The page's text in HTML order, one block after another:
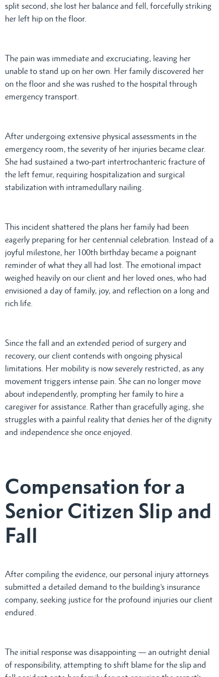
split second, she lost her balance and fell, forcefully striking
her left hip on the floor.
The pain was immediate and excruciating, leaving her
unable to stand up on her own. Her family discovered her
on the floor and she was rushed to the hospital through
emergency transport.
After undergoing extensive physical assessments in the
emergency room, the severity of her injuries became clear.
She had sustained a two-part intertrochanteric fracture of
the left femur, requiring hospitalization and surgical
stabilization with intramedullary nailing.
This incident shattered the plans her family had been
eagerly preparing for her centennial celebration. Instead of a
joyful milestone, her 100th birthday became a poignant
reminder of what they all had lost. The emotional impact
weighed heavily on our client and her loved ones, who had
envisioned a day of family, joy, and reflection on a long and
rich life.
Since the fall and an extended period of surgery and
recovery, our client contends with ongoing physical
limitations. Her mobility is now severely restricted, as any
movement triggers intense pain. She can no longer move
about independently, prompting her family to hire a
caregiver for assistance. Rather than gracefully aging, she
struggles with a painful reality that denies her of the dignity
and independence she once enjoyed.
Compensation for a
Senior Citizen Slip and
Fall
After compiling the evidence, our personal injury attorneys
submitted a detailed demand to the building’s insurance
company, seeking justice for the profound injuries our client
endured.
The initial response was disappointing — an outright denial
of responsibility, attempting to shift blame for the slip and